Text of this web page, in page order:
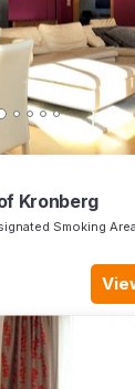
Kronberg
Smoking Area